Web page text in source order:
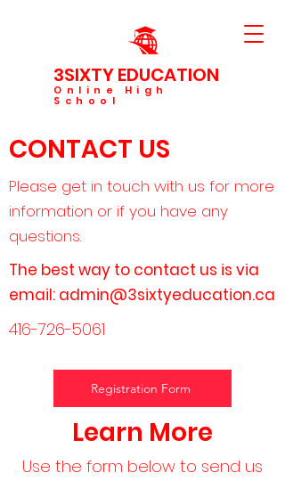
3SIXTY EDUCATION
Online High
School
CONTACT US
Please get in touch with us for more
information or if you have any
questions.
The best way to contact us is via
email: admin@3sixtyeducation.ca
416-726-5061
Registration Form
Learn More
Use the form below to send us